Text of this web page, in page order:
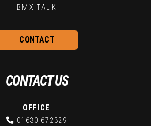
BMX TALK
CONTACT
CONTACT US
OFFICE
 01630 672329